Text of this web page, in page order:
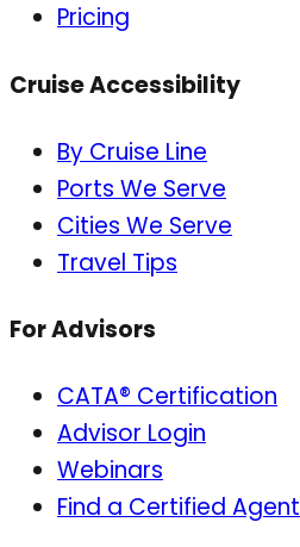
Pricing
Cruise Accessibility
By Cruise Line
Ports We Serve
Cities We Serve
Travel Tips
For Advisors
CATA® Certification
Advisor Login
Webinars
Find a Certified Agent